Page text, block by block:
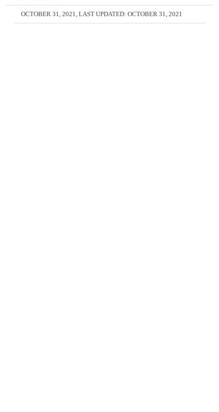
OCTOBER 31, 2021 , LAST UPDATED: OCTOBER 31, 2021